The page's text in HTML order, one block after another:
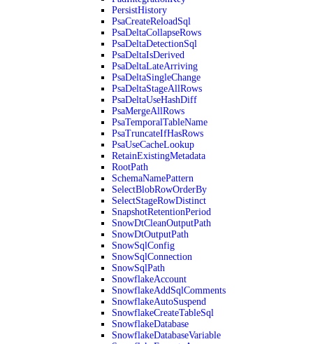
PersistHistory
PsaCreateReloadSql
PsaDeltaCollapseRows
PsaDeltaDetectionSql
PsaDeltaIsDerived
PsaDeltaLateArriving
PsaDeltaSingleChange
PsaDeltaStageAllRows
PsaDeltaUseHashDiff
PsaMergeAllRows
PsaTemporalTableName
PsaTruncateIfHasRows
PsaUseCacheLookup
RetainExistingMetadata
RootPath
SchemaNamePattern
SelectBlobRowOrderBy
SelectStageRowDistinct
SnapshotRetentionPeriod
SnowDtCleanOutputPath
SnowDtOutputPath
SnowSqlConfig
SnowSqlConnection
SnowSqlPath
SnowflakeAccount
SnowflakeAddSqlComments
SnowflakeAutoSuspend
SnowflakeCreateTableSql
SnowflakeDatabase
SnowflakeDatabaseVariable